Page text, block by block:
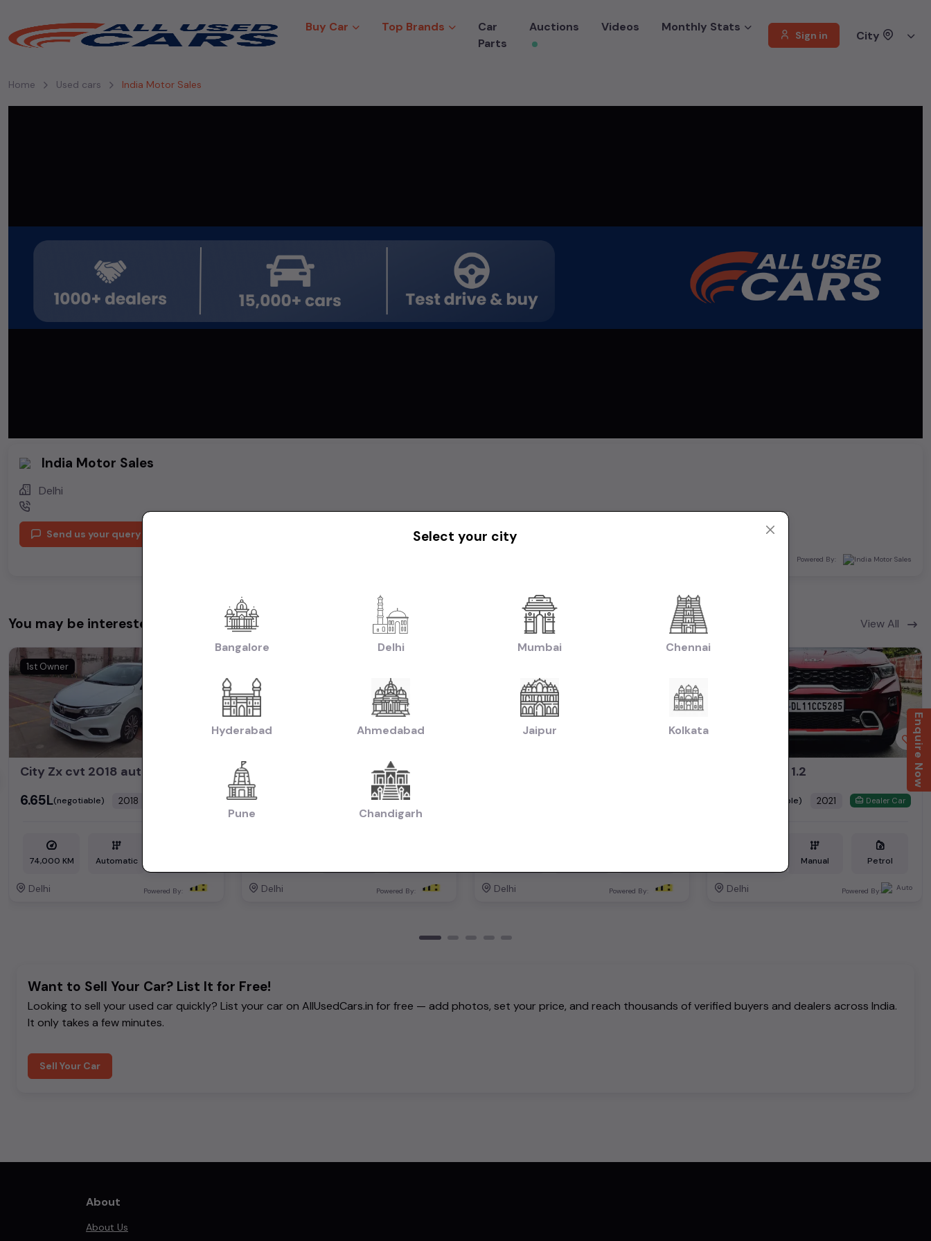
Sign in City
Buy Car Top Brands
Car
Parts
Auctions Videos Monthly Stats
Home Used cars India Motor Sales
India Motor Sales
Delhi
Send us your query
Powered By:
You may be interested in View All
1st Owner
₹6.65L(negotiable) 2018
74,000 KM Automatic
Delhi Powered By:
hector plus automatic
₹14.35L 2023 Dealer Car
Delhi Powered By: Delhi Powered By:
SONET HTK 1.2
(negotiable) 2021 Dealer Car
Manual Petrol
Delhi Powered By:
Want to Sell Your Car? List It for Free!
Looking to sell your used car quickly? List your car on AllUsedCars.in for free — add photos, set your price, and reach thousands of verified buyers and dealers across India.
It only takes a few minutes.
Sell Your Car
About
About Us
Enquire Now
Select your city
Bangalore Delhi Mumbai Chennai
Hyderabad Ahmedabad Jaipur Kolkata
Pune Chandigarh